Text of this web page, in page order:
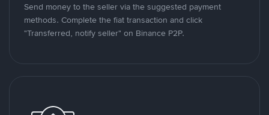
Send money to the seller via the suggested payment
methods. Complete the fiat transaction and click
"Transferred, notify seller" on Binance P2P.